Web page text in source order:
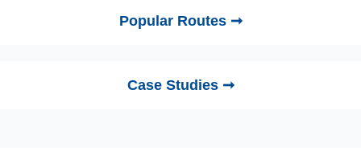
Popular Routes ➞
Case Studies ➞